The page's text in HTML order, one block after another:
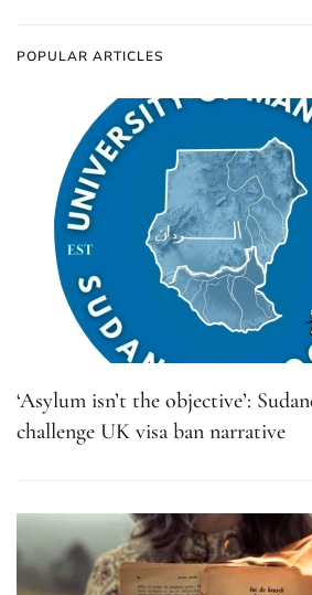
POPULAR ARTICLES
‘Asylum isn’t the objective’:
challenge UK visa ban narrative